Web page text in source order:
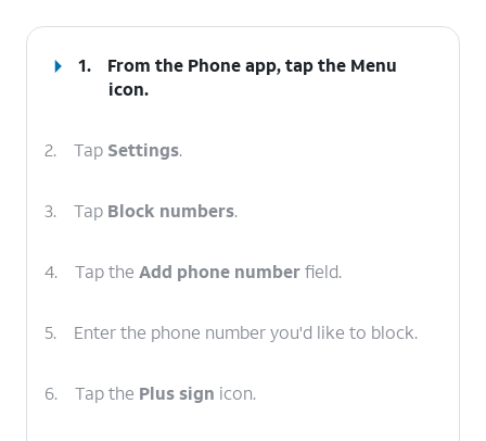
1. From the Phone app, tap the Menu
icon.
2. Tap Settings.
3. Tap Block numbers.
4. Tap the Add phone numberfield.
5. Enter the phone number you'd like to block.
6. Tap the Plus sign icon.